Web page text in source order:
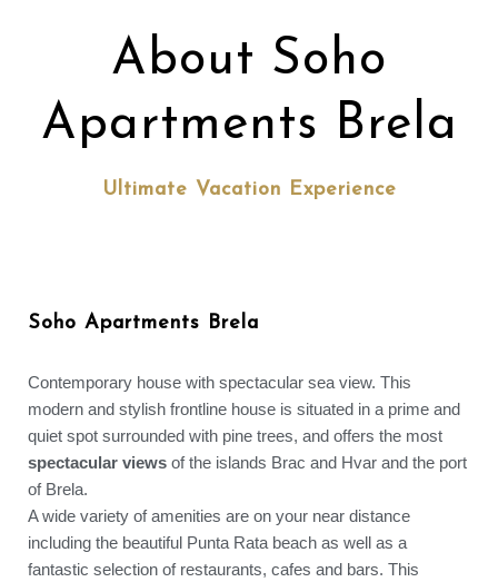
About Soho
Apartments Brela
Ultimate Vacation Experience
Soho Apartments Brela
Contemporary house with spectacular sea view. This
modern and stylish frontline house is situated in a prime and
quiet spot surrounded with pine trees, and offers the most
spectacular views of the islands Brac and Hvar and the port
of Brela.
A wide variety of amenities are on your near distance
including the beautiful Punta Rata beach as well as a
fantastic selection of restaurants, cafes and bars. This